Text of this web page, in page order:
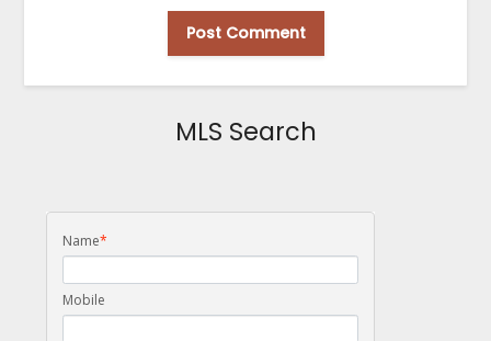
MLS Search